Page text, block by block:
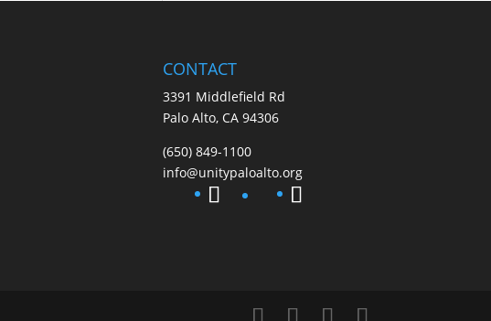
CONTACT
3391 Middlefield Rd
Palo Alto, CA 94306
(650) 849-1100
info@unitypaloalto.org